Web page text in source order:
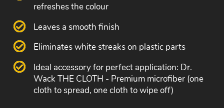
refreshes the colour
Leaves a smooth finish
Eliminates white streaks on plastic parts
Ideal accessory for perfect application: Dr.
Wack THE CLOTH - Premium microfiber (one
cloth to spread, one cloth to wipe off)